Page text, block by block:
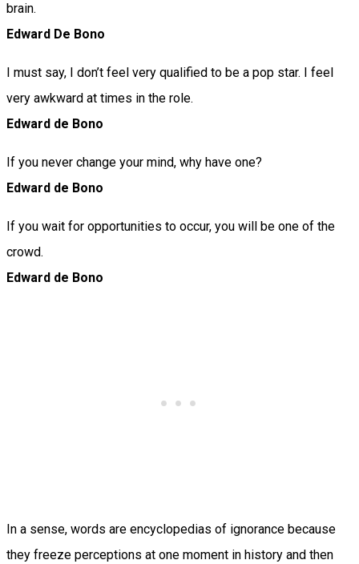
brain.
Edward De Bono
I must say, I don’t feel very qualified to be a pop star. I feel
very awkward at times in the role.
Edward de Bono
If you never change your mind, why have one?
Edward de Bono
If you wait for opportunities to occur, you will be one of the
crowd.
Edward de Bono
In a sense, words are encyclopedias of ignorance because
they freeze perceptions at one moment in history and then